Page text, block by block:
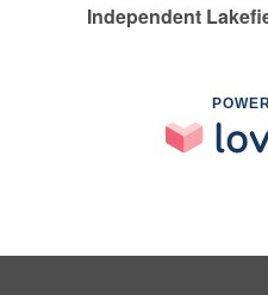
Independent